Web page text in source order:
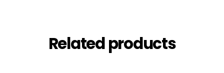
Related products